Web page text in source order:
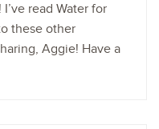
read Water for
these other
Aggie! Have a